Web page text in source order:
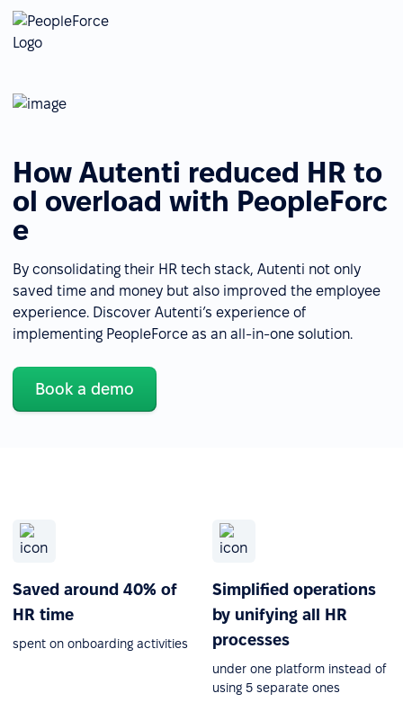
How Autenti reduced HR to
ol overload with PeopleForc
e
By consolidating their HR tech stack, Autenti not only
saved time and money but also improved the employee
experience. Discover Autenti’s experience of
implementing PeopleForce as an all-in-one solution.
Book a demo
Saved around 40% of
HR time
spent on onboarding activities
Simplified operations
by unifying all HR
processes
under one platform instead of
using 5 separate ones